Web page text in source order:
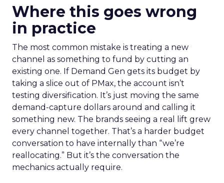
Where this goes wrong
in practice
The most common mistake is treating a new
channel as something to fund by cutting an
existing one. If Demand Gen gets its budget by
taking a slice out of PMax, the account isn’t
testing diversification. It’s just moving the same
demand-capture dollars around and calling it
something new. The brands seeing a real lift grew
every channel together. That’s a harder budget
conversation to have internally than “we’re
reallocating.” But it’s the conversation the
mechanics actually require.